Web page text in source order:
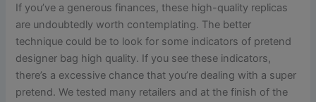
If you’ve a generous finances, these high-quality replicas
are undoubtedly worth contemplating. The better
technique could be to look for some indicators of pretend
designer bag high quality. If you see these indicators,
there’s a excessive chance that you’re dealing with a super
pretend. We tested many retailers and at the finish of the